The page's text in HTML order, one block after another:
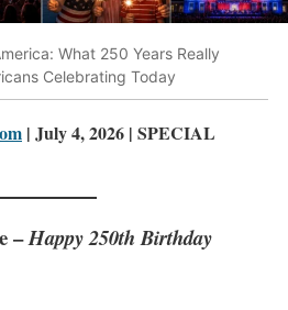
What 250 Years Really
Celebrating Today
| July 4, 2026 | SPECIAL
–Happy 250th Birthday